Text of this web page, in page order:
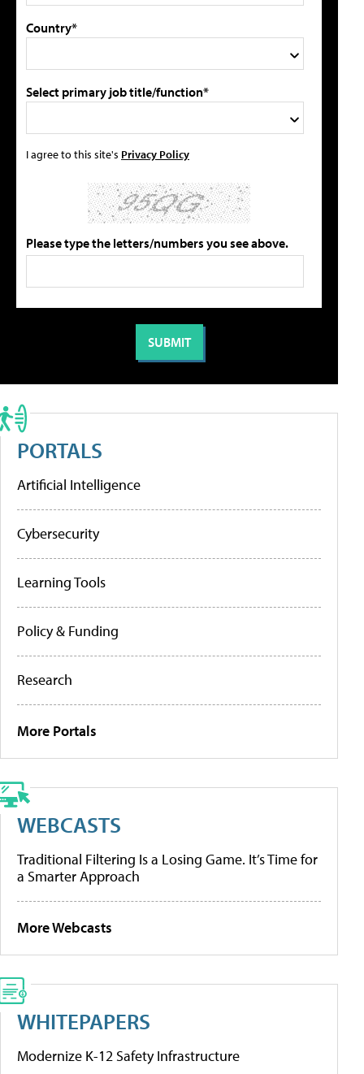
Country*
Select primary job title/function*
I agree to this site's Privacy Policy
Please type the letters/numbers you see above.
PORTALS
Artificial Intelligence
Cybersecurity
Learning Tools
Policy & Funding
Research
More Portals
WEBCASTS
Traditional Filtering Is a Losing Game. It’s Time for
a Smarter Approach
More Webcasts
WHITEPAPERS
Modernize K-12 Safety Infrastructure